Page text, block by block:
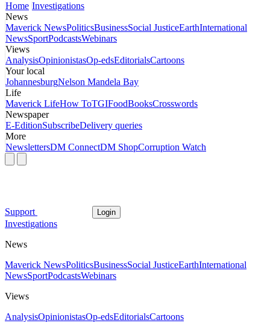
Home Investigations
News
Maverick NewsPoliticsBusinessSocial JusticeEarthInternational
NewsSportPodcastsWebinars
Views
AnalysisOpinionistasOp-edsEditorialsCartoons
Your local
JohannesburgNelson Mandela Bay
Life
Maverick LifeHow ToTGIFoodBooksCrosswords
Newspaper
E-EditionSubscribeDelivery queries
More
NewslettersDM ConnectDM ShopCorruption Watch
Support Login
Investigations
News
Maverick NewsPoliticsBusinessSocial JusticeEarthInternational
NewsSportPodcastsWebinars
Views
AnalysisOpinionistasOp-edsEditorialsCartoons